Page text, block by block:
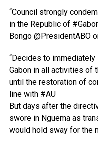
“Council strongly
in the Republic of
Bongo @PresidentABO
“Decides to
Gabon in all activities of
until the restoration of
line with #AU
But days after the
swore in Nguema as
would hold sway for the